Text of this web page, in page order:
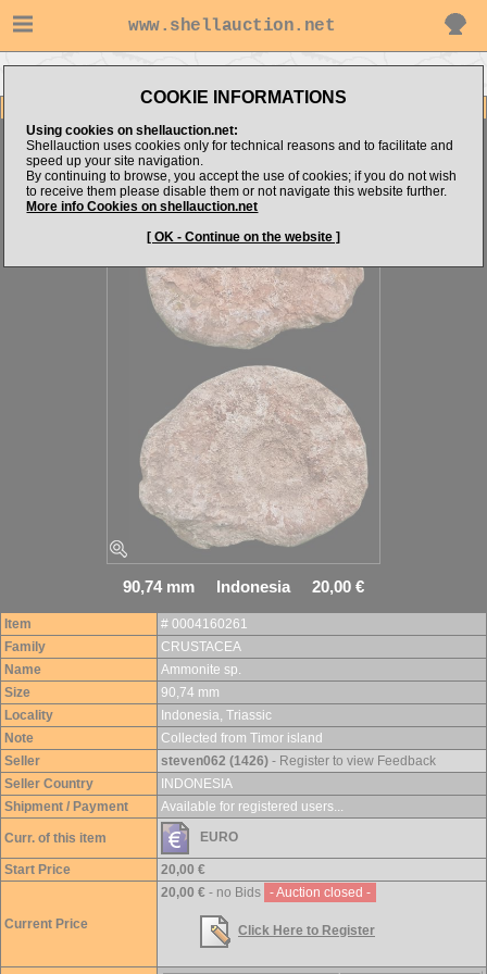
www.shellauction.net
COOKIE INFORMATIONS
Using cookies on shellauction.net:
Shellauction uses cookies only for technical reasons and to facilitate and
speed up your site navigation.
By continuing to browse, you accept the use of cookies; if you do not wish
to receive them please disable them or not navigate this website further.
More info Cookies on shellauction.net
[ OK - Continue on the website ]
Ammonite sp.
90,74 mm Indonesia 20,00 €
Item
# 0004160261
Family
CRUSTACEA
Name
Ammonite sp.
Size
90,74 mm
Locality
Indonesia, Triassic
Note
Collected from Timor island
Seller
steven062 (1426) - Register to view Feedback
Seller Country
INDONESIA
Shipment / Payment
Available for registered users...
Curr. of this item EURO
Start Price 20,00 €
Current Price
20,00 € - no Bids - Auction closed -
Click Here to Register